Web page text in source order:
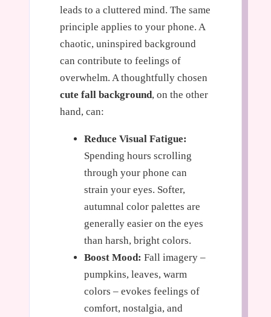
leads to a cluttered mind. The same
principle applies to your phone. A
chaotic, uninspired background
can contribute to feelings of
overwhelm. A thoughtfully chosen
cute fall background, on the other
hand, can:
Reduce Visual Fatigue:
Spending hours scrolling
through your phone can
strain your eyes. Softer,
autumnal color palettes are
generally easier on the eyes
than harsh, bright colors.
Boost Mood: Fall imagery –
pumpkins, leaves, warm
colors – evokes feelings of
comfort, nostalgia, and